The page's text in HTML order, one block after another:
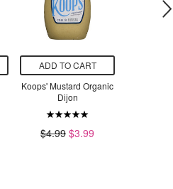
ADD TO CART
Koops' Mustard Organic
Dijon
$4.99 $3.99